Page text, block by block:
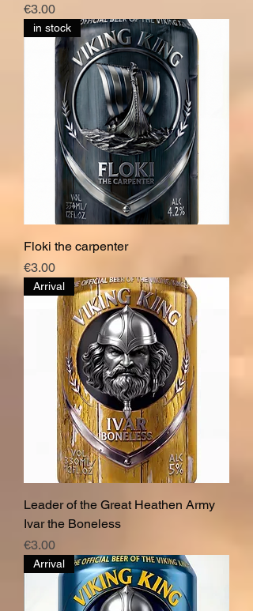
Price
€3.00
in stock
Floki the carpenter
Price
€3.00
Arrival
Leader of the Great Heathen Army
Ivar the Boneless
Price
€3.00
Arrival